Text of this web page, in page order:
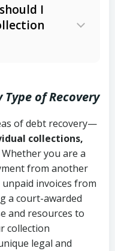
or legal
Act
(Utah
et seq.)–
and
Act
et seq.)–
debt
Ann. § 78B-
I
or
or service
of Recovery
of debt recovery—
collections,
Whether you are a
from another
invoices from
a court-awarded
and resources to
collection
legal and